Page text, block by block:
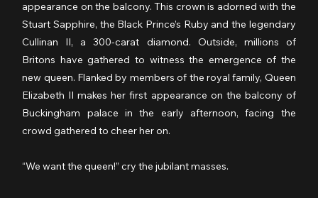
appearance on the balcony. This crown is adorned with the
Stuart Sapphire, the Black Prince’s Ruby and the legendary
Cullinan II, a 300-carat diamond. Outside, millions of
Britons have gathered to witness the emergence of the
new queen. Flanked by members of the royal family, Queen
Elizabeth II makes her first appearance on the balcony of
Buckingham palace in the early afternoon, facing the
crowd gathered to cheer her on.
“We want the queen!” cry the jubilant masses.